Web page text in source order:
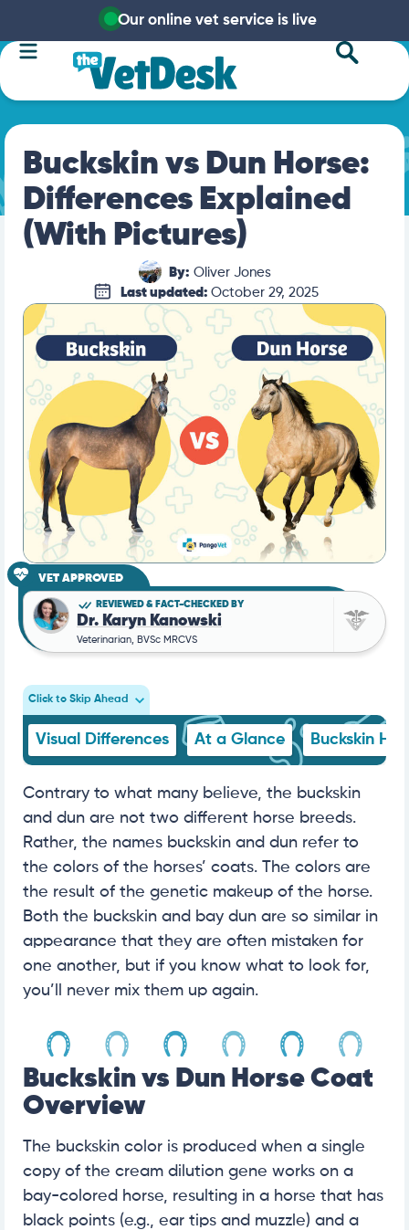
Our online vet service is live
Buckskin vs Dun Horse:
Differences Explained
(With Pictures)
By: Oliver Jones
Last updated: October 29, 2025
VET APPROVED
REVIEWED & FACT-CHECKED BY
Dr. Karyn Kanowski
Veterinarian, BVSc MRCVS
Click to Skip Ahead
Visual Differences At a Glance Buckskin
Contrary to what many believe, the buckskin
and dun are not two different horse breeds.
Rather, the names buckskin and dun refer to
the colors of the horses’ coats. The colors are
the result of the genetic makeup of the horse.
Both the buckskin and bay dun are so similar in
appearance that they are often mistaken for
one another, but if you know what to look for,
you’ll never mix them up again.
Buckskin vs Dun Horse Coat
Overview
The buckskin color is produced when a single
copy of the cream dilution gene works on a
bay-colored horse, resulting in a horse that has
black points (e.g., ear tips and muzzle) and a